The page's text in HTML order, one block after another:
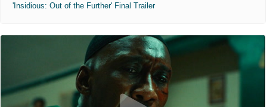
'Insidious: Out of the Further' Final Trailer